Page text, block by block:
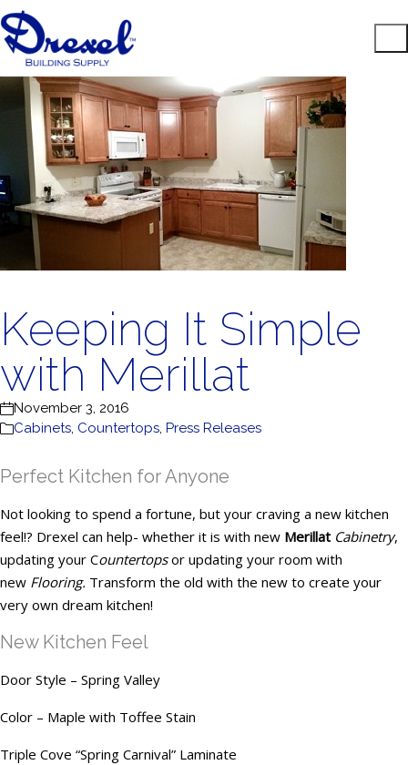
Keeping It Simple
with Merillat
November 3, 2016
Cabinets, Countertops, Press Releases
Perfect Kitchen for Anyone
Not looking to spend a fortune, but your craving a new kitchen
feel!? Drexel can help- whether it is with new Merillat Cabinetry,
updating your Countertopsor updating your room with
new Flooring. Transform the old with the new to create your
very own dream kitchen!
New Kitchen Feel
Door Style – Spring Valley
Color – Maple with Toffee Stain
Triple Cove “Spring Carnival” Laminate